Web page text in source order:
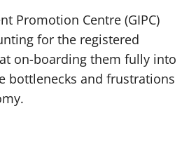
Promotion Centre (GIPC)
for the registered
on-boarding them fully into
bottlenecks and frustrations